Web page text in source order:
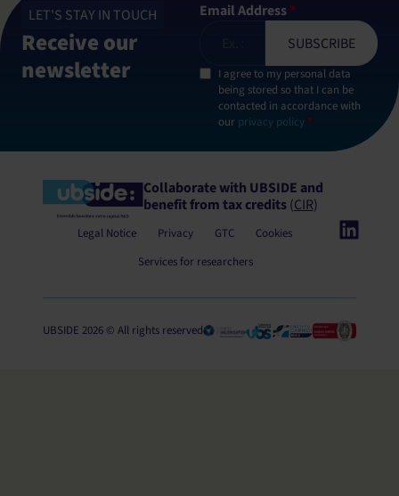
LET'S STAY IN TOUCH
Receive our
newsletter
Email Address*
I agree to my personal data
being stored so that I can be
contacted in accordance with
our privacy policy *
Collaborate with UBSIDE and
benefit from tax credits(CIR)
Legal Notice Privacy GTC
Cookies
Services for researchers
UBSIDE 2026 © All rights reserved